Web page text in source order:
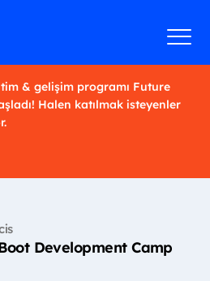
& gelişim programı Future
Halen katılmak isteyenler
Development Camp